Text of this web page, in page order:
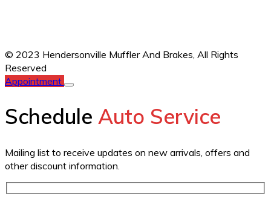
© 2023 Hendersonville Muffler And Brakes, All Rights
Reserved
Appointment
Schedule Auto Service
Mailing list to receive updates on new arrivals, offers and
other discount information.